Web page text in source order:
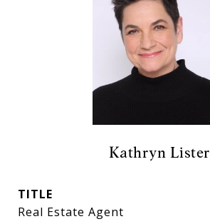
Kathryn Lister
TITLE
Real Estate Agent